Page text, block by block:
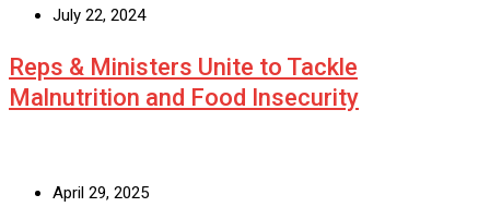
July 22, 2024
Reps & Ministers Unite to Tackle
Malnutrition and Food Insecurity
April 29, 2025